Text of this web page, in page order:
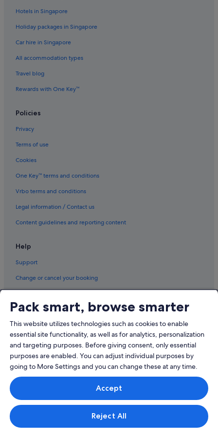
Sassafras Hotels
Cabin Rentals in Tasmania
Chalets in Tasmania
West Kentish Hotels
Hotels in Singapore
Holiday packages in Singapore
Car hire in Singapore
All accommodation types
Travel blog
Rewards with One Key™
Policies
Privacy
Terms of use
Cookies
One Key™ terms and conditions
Vrbo terms and conditions
Legal information / Contact us
Content guidelines and reporting content
Help
Support
Change or cancel your booking
Book a flight using an airline credit
International travel documents
© 2026 Expedia, Inc., an Expedia Group company. All rights reserved.
Expedia and the Expedia Logo are trademarks or registered trademarks
Singapore Travel Licence No. TA03984 held by Expedia Services
Singapore Pte. Ltd. Customer Support: +65 6415 5555
Pack smart, browse smarter
This website utilizes technologies such as cookies to enable
essential site functionality, as well as for analytics, personalization
and targeting purposes. Before giving consent, only essential
purposes are enabled. You can adjust individual purposes by
going to More Settings and you can change these at any time.
Accept
Reject All